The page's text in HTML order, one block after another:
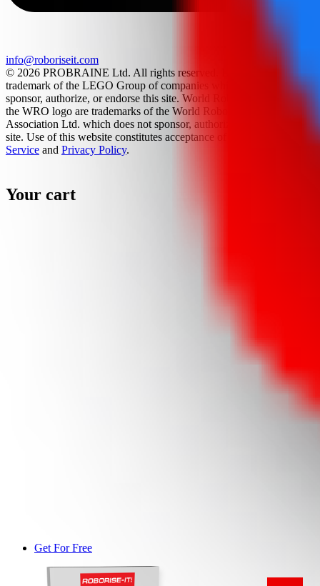
info@roboriseit.com
© 2026 PROBRAINE Ltd. All rights reserved. LEGO® is a
trademark of the LEGO Group of companies which does not
sponsor, authorize, or endorse this site. World Robot Olympiad and
the WRO logo are trademarks of the World Robot Olympiad
Association Ltd. which does not sponsor, authorize, or endorse this
site. Use of this website constitutes acceptance of the
Service and Privacy Policy.
Your cart
Get For Free